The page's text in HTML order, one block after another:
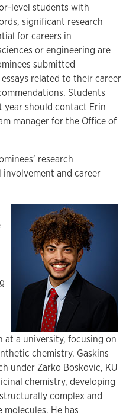
level students with
significant research
for careers in
or engineering are
submitted
related to their career
Students
should contact Erin
manager for the Office of
research
and career
a university, focusing on
chemistry. Gaskins
under Zarko Boskovic, KU
chemistry, developing
complex and
He has